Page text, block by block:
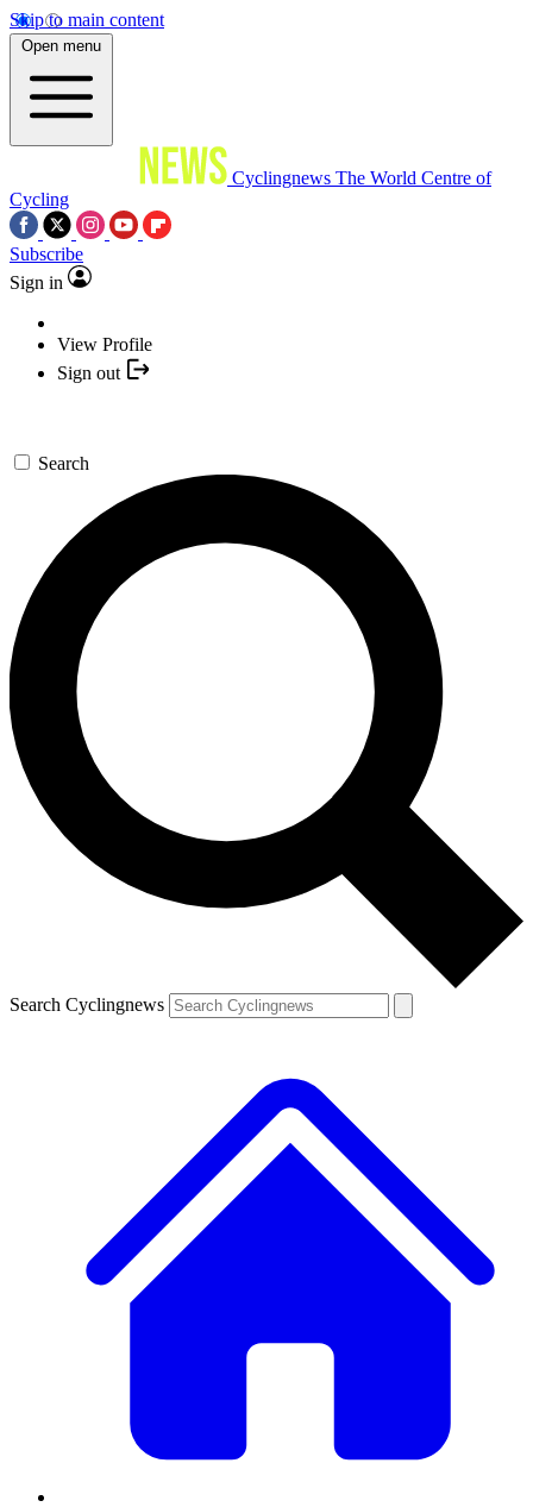
Skip to main content
Open menu
Cyclingnews The World Centre of
Cycling
Subscribe
Sign in
View Profile
Sign out
Search
Search Cyclingnews